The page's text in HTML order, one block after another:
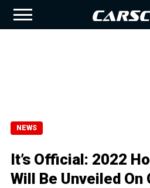
NEWS
It’s Official: 2022
Will Be Unveiled On